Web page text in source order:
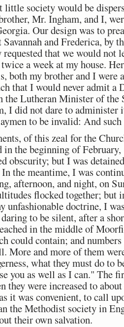
little society would be
Mr. Ingham, and I,
Our design was to
Savannah and Frederica,
that we would not
a week at my house.
both my brother and I were
that I would never admit a
the Lutheran Minister of the
I did not dare to administer
to be invalid: And
of this zeal for the
in the beginning of
obscurity; but I was
the meantime, I was
afternoon, and night, on
flocked together; but
unfashionable doctrine, I
to be silent, after a
in the middle of
could contain; and
More and more of them
what they must do
you as well as I can." The
were increased to
it was convenient, to call
the Methodist society in
their own salvation.